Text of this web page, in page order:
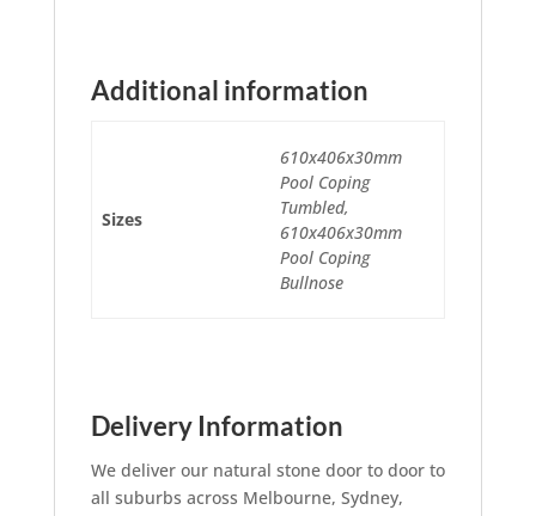
Additional information
Sizes
610x406x30mm
Pool Coping
Tumbled,
610x406x30mm
Pool Coping
Bullnose
Delivery Information
We deliver our natural stone door to door to
all suburbs across Melbourne, Sydney,